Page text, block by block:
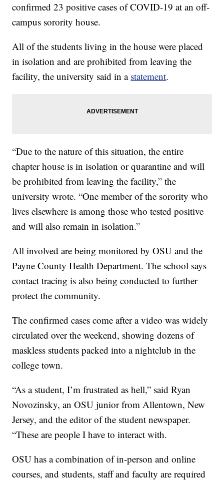
confirmed 23 positive cases of COVID-19 at an off-
campus sorority house.
All of the students living in the house were placed
in isolation and are prohibited from leaving the
facility, the university said in a statement.
“Due to the nature of this situation, the entire
chapter house is in isolation or quarantine and will
be prohibited from leaving the facility,” the
university wrote. “One member of the sorority who
lives elsewhere is among those who tested positive
and will also remain in isolation.”
All involved are being monitored by OSU and the
Payne County Health Department. The school says
contact tracing is also being conducted to further
protect the community.
The confirmed cases come after a video was widely
circulated over the weekend, showing dozens of
maskless students packed into a nightclub in the
college town.
“As a student, I’m frustrated as hell,” said Ryan
Novozinsky, an OSU junior from Allentown, New
Jersey, and the editor of the student newspaper.
“These are people I have to interact with.
OSU has a combination of in-person and online
courses, and students, staff and faculty are required